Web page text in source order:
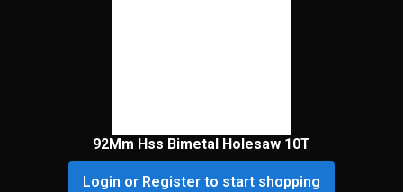
92Mm Hss Bimetal Holesaw 10T
Login or Register to start shopping